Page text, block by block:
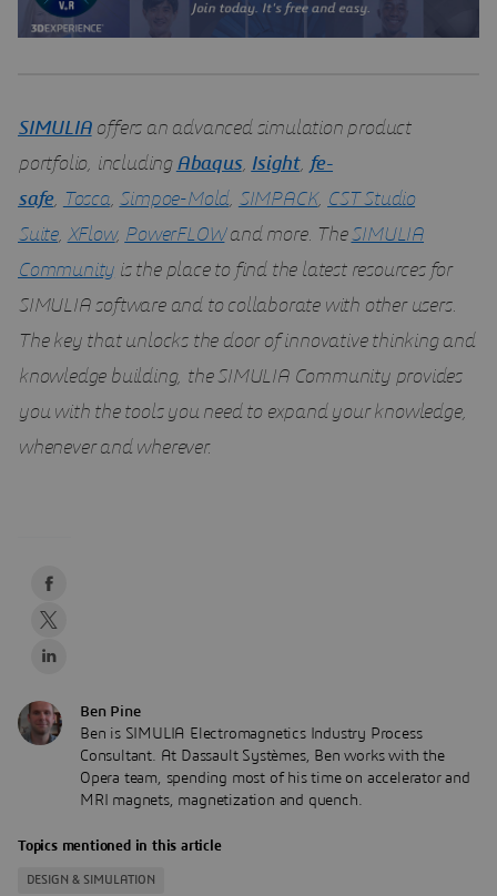
SIMULIAoffers an advanced simulation product
portfolio, including Abaqus, Isight, fe-
safe, Tosca, Simpoe-Mold, SIMPACK, CST Studio
Suite, XFlow, PowerFLOWand more. TheSIMULIA
Community is the place to find the latest resources for
SIMULIA software and to collaborate with other users.
The key that unlocks the door of innovative thinking and
knowledge building, the SIMULIA Community provides
you with the tools you need to expand your knowledge,
whenever and wherever.
Ben Pine
Ben is SIMULIA Electromagnetics Industry Process
Consultant. At Dassault Systèmes, Ben works with the
Opera team, spending most of his time on accelerator and
MRI magnets, magnetization and quench.
Topics mentioned in this article
DESIGN & SIMULATION